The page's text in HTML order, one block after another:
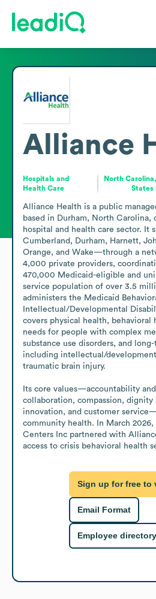
Alliance
Hospitals and
Health Care
North
States
Alliance Health is a public
based in Durham, North
hospital and health care sector. It
Cumberland, Durham, Harnett,
Orange, and Wake—through a
4,000 private providers,
470,000 Medicaid-eligible and
service population of over 3.5
administers the Medicaid
Intellectual/Developmental
covers physical health, behavioral
needs for people with complex
substance use disorders, and
including intellectual/
traumatic brain injury.
Its core values—accountability
collaboration, compassion, dignity
innovation, and customer
community health. In March
Centers Inc partnered with
access to crisis behavioral health
Sign up for free to
Email Format
Employee directory